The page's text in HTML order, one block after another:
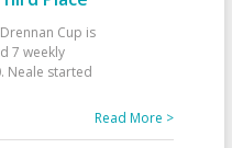
Cup is
7 weekly
Neale started
Read More >